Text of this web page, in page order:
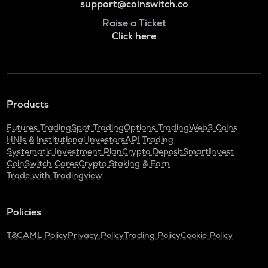
support@coinswitch.co
Raise a Ticket
Click here
Products
Futures TradingSpot TradingOptions TradingWeb3 Coins
HNIs & Institutional InvestorsAPI Trading
Systematic Investment PlanCrypto DepositSmartInvest
CoinSwitch CaresCrypto Staking & Earn
Trade with Tradingview
Policies
T&CAML PolicyPrivacy PolicyTrading PolicyCookie Policy